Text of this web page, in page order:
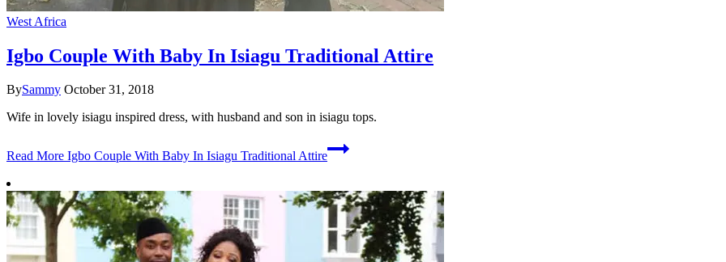
West Africa
Igbo Couple With Baby In Isiagu Traditional Attire
BySammy October 31, 2018
Wife in lovely isiagu inspired dress, with husband and son in isiagu tops.
Read More Igbo Couple With Baby In Isiagu Traditional Attire